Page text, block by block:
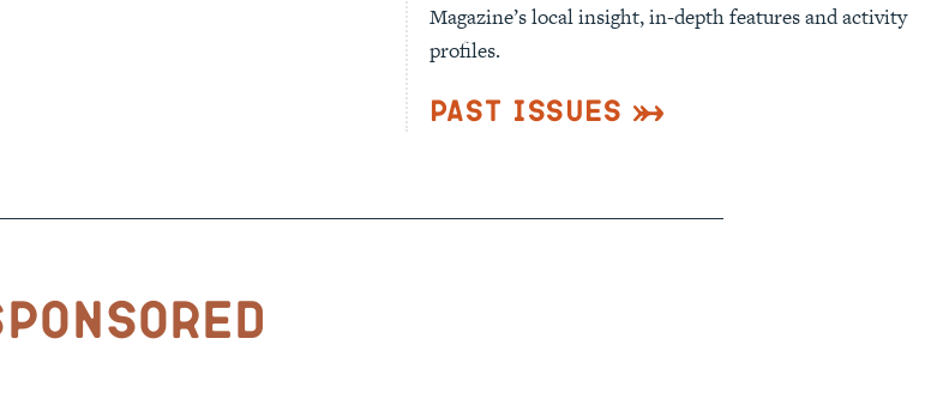
Magazine’s local insight, in-depth features and activity
profiles.
Past Issues